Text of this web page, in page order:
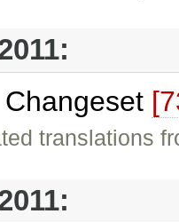
Changeset
translations